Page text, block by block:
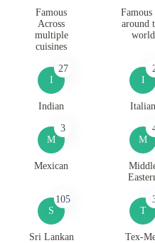
Famous
Across
multiple
cuisines
Famous
around
world
I
27
Indian
I
Italian
M
3
Mexican
M
S
105
Sri Lankan
T
Tex-